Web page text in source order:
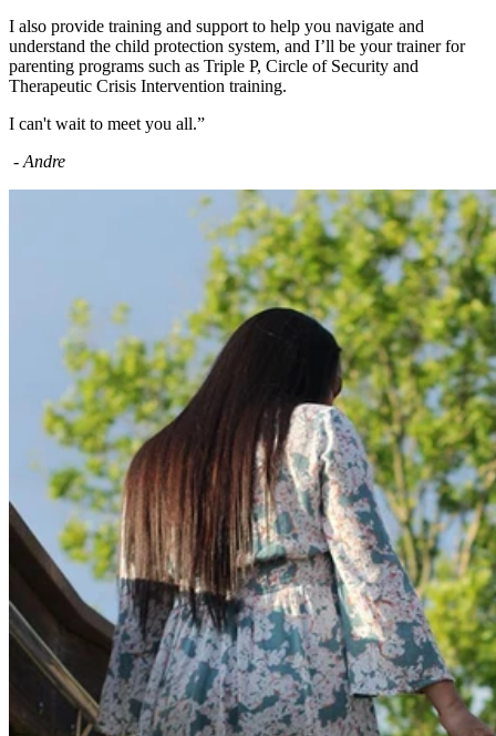
I also provide training and support to help you navigate and
understand the child protection system, and I’ll be your trainer for
parenting programs such as Triple P, Circle of Security and
Therapeutic Crisis Intervention training.
I can't wait to meet you all.”
- Andre